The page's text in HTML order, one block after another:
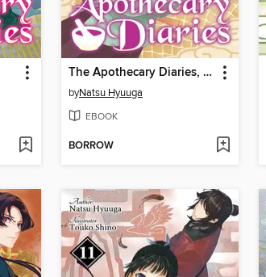
The Apothecary Diaries, Volume 14
byNatsu Hyuuga
EBOOK
BORROW